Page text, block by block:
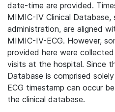
date-time are provided.
MIMIC-IV Clinical Database,
administration, are aligned
MIMIC-IV-ECG. However,
provided here were
visits at the hospital. Since
Database is comprised
ECG timestamp can occur
the clinical database.